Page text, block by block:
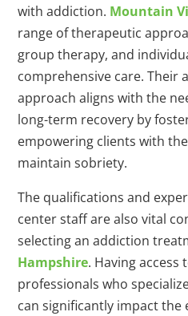
with addiction. Mountain
range of therapeutic
group therapy, and
comprehensive care. Their
approach aligns with the
long-term recovery by
empowering clients with
maintain sobriety.
The qualifications and
center staff are also vital
selecting an addiction
Hampshire. Having
professionals who
can significantly impact the